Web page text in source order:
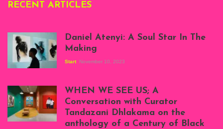
RECENT ARTICLES
Atenyi's open studio
at Silhouette
Projects, August
2023
Daniel Atenyi: A Soul Star In The
Making
Start November 10, 2023
WHEN WE SEE US; A
Conversation with Curator
Tandazani Dhlakama on the
anthology of a Century of Black